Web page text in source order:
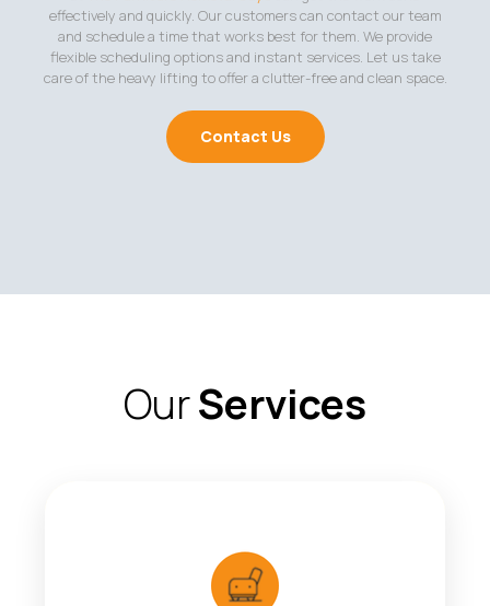
effectively and quickly. Our customers can contact our team
and schedule a time that works best for them. We provide
flexible scheduling options and instant services. Let us take
care of the heavy lifting to offer a clutter-free and clean space.
Contact Us
OurServices